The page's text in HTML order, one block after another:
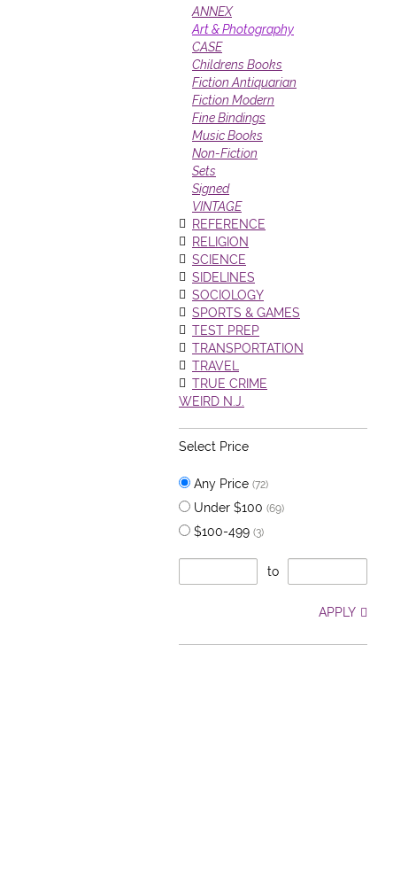
ANNEX
Art & Photography
CASE
Childrens Books
Fiction Antiquarian
Fiction Modern
Fine Bindings
Music Books
Non-Fiction
Sets
Signed
VINTAGE
REFERENCE
RELIGION
SCIENCE
SIDELINES
SOCIOLOGY
SPORTS & GAMES
TEST PREP
TRANSPORTATION
TRAVEL
TRUE CRIME
WEIRD N.J.
Select Price
Any Price (72)
Under $100 (69)
$100-499 (3)
to
APPLY